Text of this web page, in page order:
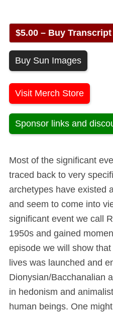
$5.00 – Buy
Buy Sun Images
Visit Merch Store
Sponsor links and
Most of the significant
traced back to very
archetypes have existed
and seem to come into
significant event we call
1950s and gained
episode we will show
lives was launched and
Dionysian/Bacchanalian
in hedonism and
human beings. One